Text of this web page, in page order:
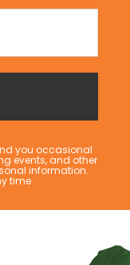
you occasional
events, and other
information.
time.